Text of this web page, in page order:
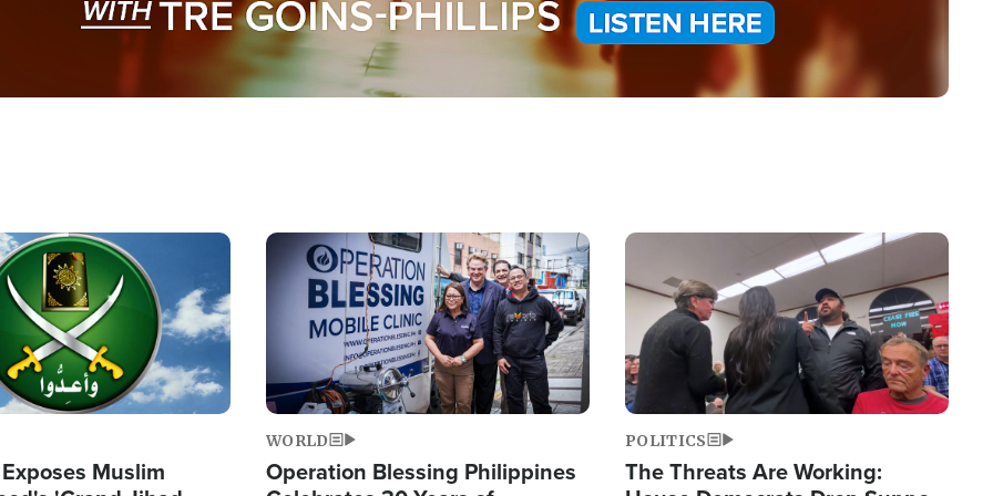
Muslim
Image
WORLD
Operation Blessing Philippines
Image
POLITICS
The Threats Are Working: